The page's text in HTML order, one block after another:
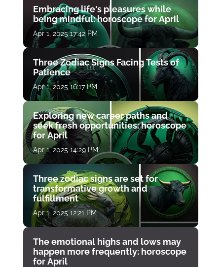
Embracing life's pleasures while
being mindful: horoscope for April
Apr 1, 2025 17:42 PM
Three Zodiac Signs Facing Tests of
Patience
Apr 1, 2025 16:17 PM
Exploring new career paths and
seek fresh opportunities: horoscope
for April
Apr 1, 2025 14:29 PM
Three zodiac signs are set for
transformative growth and
fulfillment
Apr 1, 2025 12:21 PM
The emotional highs and lows may
happen more frequently: horoscope
for April